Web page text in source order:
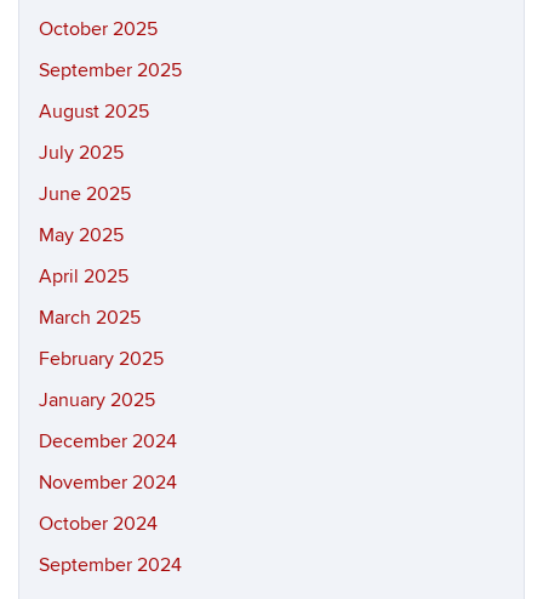
October 2025
September 2025
August 2025
July 2025
June 2025
May 2025
April 2025
March 2025
February 2025
January 2025
December 2024
November 2024
October 2024
September 2024